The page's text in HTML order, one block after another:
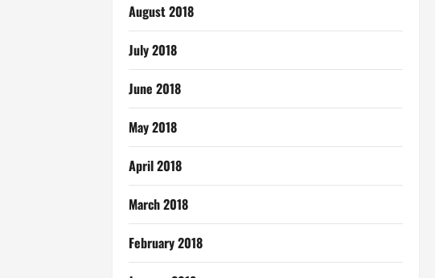
August 2018
July 2018
June 2018
May 2018
April 2018
March 2018
February 2018